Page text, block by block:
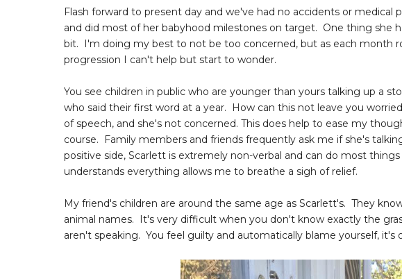
Flash forward to present day and we've had no accidents or medical
and did most of her babyhood milestones on target. One thing she
bit. I'm doing my best to not be too concerned, but as each month
progression I can't help but start to wonder.
You see children in public who are younger than yours talking up a
who said their first word at a year. How can this not leave you
of speech, and she's not concerned. This does help to ease my
course. Family members and friends frequently ask me if she's
positive side, Scarlett is extremely non-verbal and can do most
understands everything allows me to breathe a sigh of relief.
My friend's children are around the same age as Scarlett's. They
animal names. It's very difficult when you don't know exactly the
aren't speaking. You feel guilty and automatically blame yourself, it's